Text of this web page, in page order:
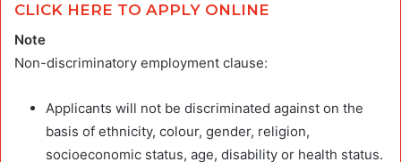
CLICK HERE TO APPLY ONLINE
Note
Non-discriminatory employment clause:
Applicants will not be discriminated against on the
basis of ethnicity, colour, gender, religion,
socioeconomic status, age, disability or health status.